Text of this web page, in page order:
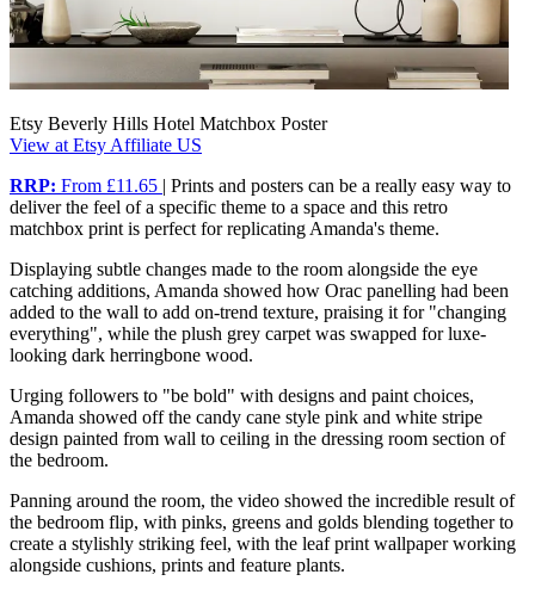
Etsy Beverly Hills Hotel Matchbox Poster
View at Etsy Affiliate US
RRP: From £11.65 | Prints and posters can be a really easy way to
deliver the feel of a specific theme to a space and this retro
matchbox print is perfect for replicating Amanda's theme.
Displaying subtle changes made to the room alongside the eye
catching additions, Amanda showed how Orac panelling had been
added to the wall to add on-trend texture, praising it for "changing
everything", while the plush grey carpet was swapped for luxe-
looking dark herringbone wood.
Urging followers to "be bold" with designs and paint choices,
Amanda showed off the candy cane style pink and white stripe
design painted from wall to ceiling in the dressing room section of
the bedroom.
Panning around the room, the video showed the incredible result of
the bedroom flip, with pinks, greens and golds blending together to
create a stylishly striking feel, with the leaf print wallpaper working
alongside cushions, prints and feature plants.